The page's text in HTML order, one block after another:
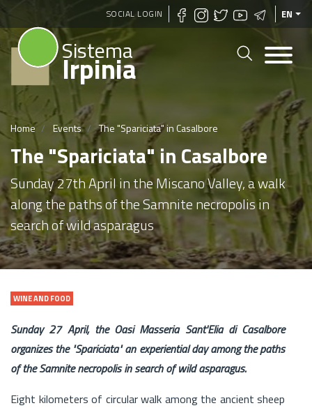
Skip
to
SOCIAL LOGIN EN
Sistema
Irpinia
Home Events The "Spariciata" in Casalbore
The "Spariciata" in Casalbore
Sunday 27th April in the Miscano Valley, a walk
along the paths of the Samnite necropolis in
search of wild asparagus
WINE AND FOOD
Sunday 27 April, the Oasi Masseria Sant'Elia di Casalbore
organizes the "Spariciata" an experiential day among the paths
of the Samnite necropolis in search of wild asparagus.
Eight kilometers of circular walk among the ancient sheep